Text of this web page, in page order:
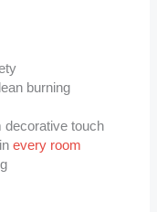
burning
decorative touch
inevery room